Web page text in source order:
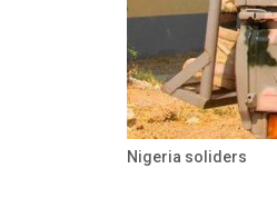
Nigeria soliders